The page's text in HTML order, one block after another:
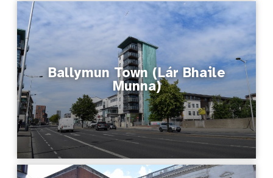
Ballymun Town (Lár Bhaile
Munna)